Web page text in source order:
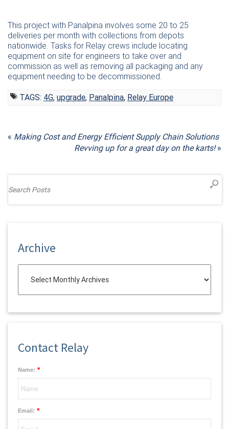
This project with Panalpina involves some 20 to 25
deliveries per month with collections from depots
nationwide. Tasks for Relay crews include locating
equipment on site for engineers to take over and
commission as well as removing all packaging and any
equipment needing to be decommissioned.
TAGS: 4G, upgrade, Panalpina, Relay Europe
« Making Cost and Energy Efficient Supply Chain Solutions
Revving up for a great day on the karts! »
Archive
Contact Relay
Name: *
Email: *